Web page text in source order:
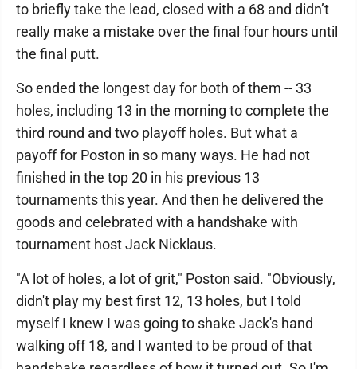
to briefly take the lead, closed with a 68 and didn’t
really make a mistake over the final four hours until
the final putt.
So ended the longest day for both of them -- 33
holes, including 13 in the morning to complete the
third round and two playoff holes. But what a
payoff for Poston in so many ways. He had not
finished in the top 20 in his previous 13
tournaments this year. And then he delivered the
goods and celebrated with a handshake with
tournament host Jack Nicklaus.
"A lot of holes, a lot of grit," Poston said. "Obviously,
didn't play my best first 12, 13 holes, but I told
myself I knew I was going to shake Jack's hand
walking off 18, and I wanted to be proud of that